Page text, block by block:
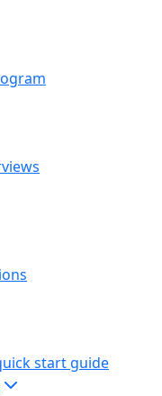
start guide